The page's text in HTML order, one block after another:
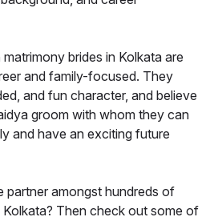
brides in Kolkata are
and family-focused. They
and fun character, and believe
groom with whom they can
and have an exciting future
partner amongst hundreds of
Kolkata? Then check out some of